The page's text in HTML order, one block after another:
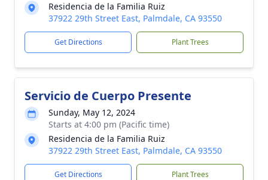
Residencia de la Familia Ruiz
37922 29th Street East, Palmdale, CA 93550
Get Directions Plant Trees
Servicio de Cuerpo Presente
Sunday, May 12, 2024
Starts at 4:00 pm (Pacific time)
Residencia de la Familia Ruiz
37922 29th Street East, Palmdale, CA 93550
Get Directions Plant Trees